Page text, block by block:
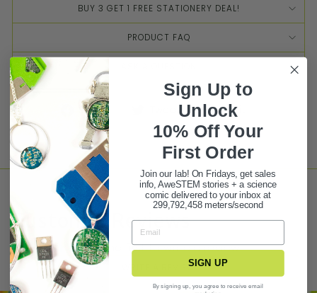
BUY 3 GET 1 FREE STATIONERY DEAL!
PRODUCT FAQ
Share Tweet Pin it
Customer Reviews
Be the first to write a review
WRITE A REVIEW
Sign Up to
Unlock
10% Off Your
First Order
Join our lab! On Fridays, get sales
info, AweSTEM stories + a science
comic delivered to your inbox at
299,792,458 meters/second
SIGN UP
By signing up, you agree to receive email